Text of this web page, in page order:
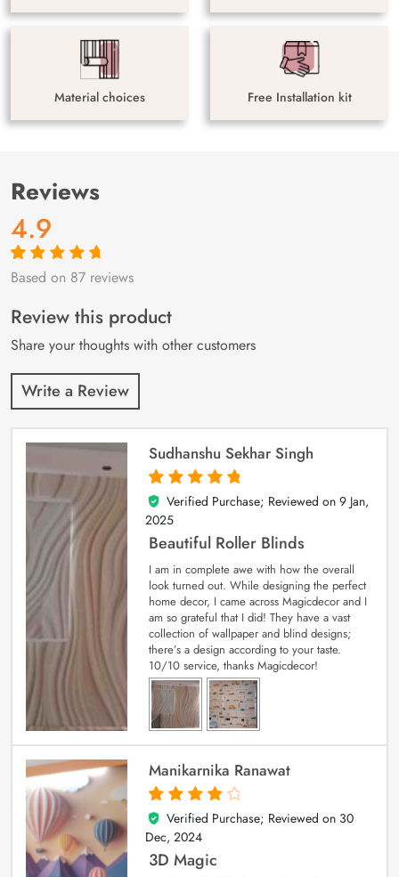
Material choices Free Installation kit
Reviews
4.9
Rated4.9out
87
customer
ratings
Based on 87 reviews
Review this product
Share your thoughts with other customers
Write a Review
Sudhanshu Sekhar Singh
5
out of 5
Verified Purchase; Reviewed on 9 Jan,
2025
Beautiful Roller Blinds
I am in complete awe with how the overall
look turned out. While designing the perfect
home decor, I came across Magicdecor and I
am so grateful that I did! They have a vast
collection of wallpaper and blind designs;
there’s a design according to your taste.
10/10 service, thanks Magicdecor!
Manikarnika Ranawat
4
out of 5
Verified Purchase; Reviewed on 30
Dec, 2024
3D Magic